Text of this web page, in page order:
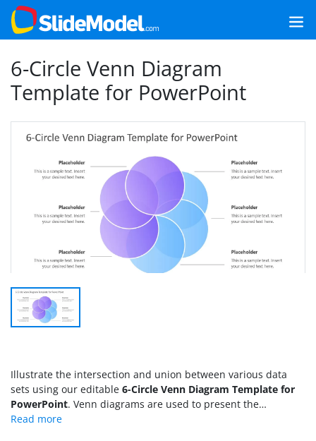
6-Circle Venn Diagram
Template for PowerPoint
Illustrate the intersection and union between various data
sets using our editable 6-Circle Venn Diagram Template for
PowerPoint. Venn diagrams are used to present the
mathematical data using overlapping circles. The overlapped